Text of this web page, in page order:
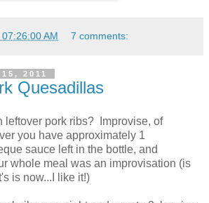
AM 7 comments:
2011
Quesadillas
leftover pork ribs? Improvise, of
you have approximately 1
sauce left in the bottle, and
whole meal was an improvisation (is
is now...I like it!)